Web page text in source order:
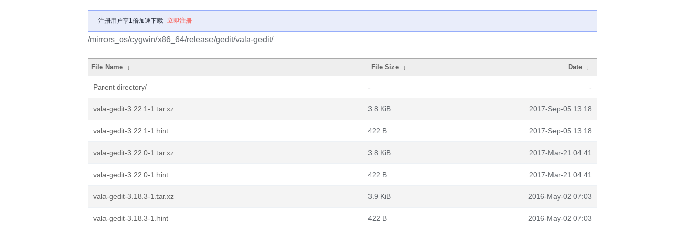
注册用户享1倍加速下载 立即注册
/mirrors_os/cygwin/x86_64/release/gedit/vala-gedit/
File Name ↓ File Size ↓ Date ↓
Parent directory/ - -
vala-gedit-3.22.1-1.tar.xz 3.8 KiB 2017-Sep-05 13:18
vala-gedit-3.22.1-1.hint 422 B 2017-Sep-05 13:18
vala-gedit-3.22.0-1.tar.xz 3.8 KiB 2017-Mar-21 04:41
vala-gedit-3.22.0-1.hint 422 B 2017-Mar-21 04:41
vala-gedit-3.18.3-1.tar.xz 3.9 KiB 2016-May-02 07:03
vala-gedit-3.18.3-1.hint 422 B 2016-May-02 07:03